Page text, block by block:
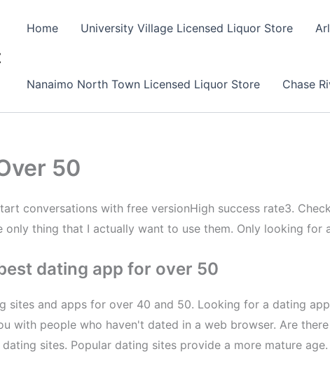
Home University Village Licensed Liquor Store
Nanaimo North Town Licensed Liquor Store Chase
50
conversations with free versionHigh success rate3.
thing that I actually want to use them. Only looking for
dating app for over 50
sites and apps for over 40 and 50. Looking for a dating
with people who haven't dated in a web browser. Are
sites. Popular dating sites provide a more mature age.